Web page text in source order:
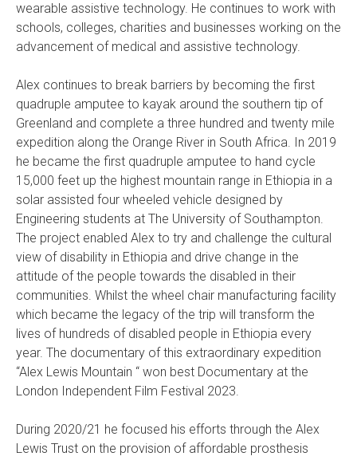
wearable assistive technology. He continues to work with
schools, colleges, charities and businesses working on the
advancement of medical and assistive technology.
Alex continues to break barriers by becoming the first
quadruple amputee to kayak around the southern tip of
Greenland and complete a three hundred and twenty mile
expedition along the Orange River in South Africa. In 2019
he became the first quadruple amputee to hand cycle
15,000 feet up the highest mountain range in Ethiopia in a
solar assisted four wheeled vehicle designed by
Engineering students at The University of Southampton.
The project enabled Alex to try and challenge the cultural
view of disability in Ethiopia and drive change in the
attitude of the people towards the disabled in their
communities. Whilst the wheel chair manufacturing facility
which became the legacy of the trip will transform the
lives of hundreds of disabled people in Ethiopia every
year. The documentary of this extraordinary expedition
“Alex Lewis Mountain “ won best Documentary at the
London Independent Film Festival 2023.
During 2020/21 he focused his efforts through the Alex
Lewis Trust on the provision of affordable prosthesis